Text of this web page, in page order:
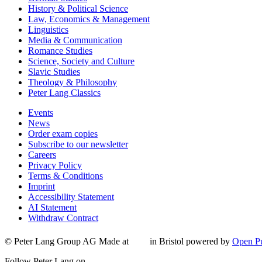
History & Political Science
Law, Economics & Management
Linguistics
Media & Communication
Romance Studies
Science, Society and Culture
Slavic Studies
Theology & Philosophy
Peter Lang Classics
Events
News
Order exam copies
Subscribe to our newsletter
Careers
Privacy Policy
Terms & Conditions
Imprint
Accessibility Statement
AI Statement
Withdraw Contract
© Peter Lang Group AG Made at in Bristol powered by Open